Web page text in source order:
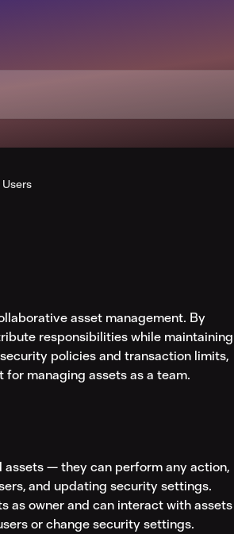
Users
asset management. By
responsibilities while maintaining
policies and transaction limits,
managing assets as a team.
assets — they can perform any action,
and updating security settings.
as owner and can interact with assets
or change security settings.